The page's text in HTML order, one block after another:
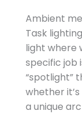
Ambient
Task
light where
specific job
“spotlight”
whether
a unique